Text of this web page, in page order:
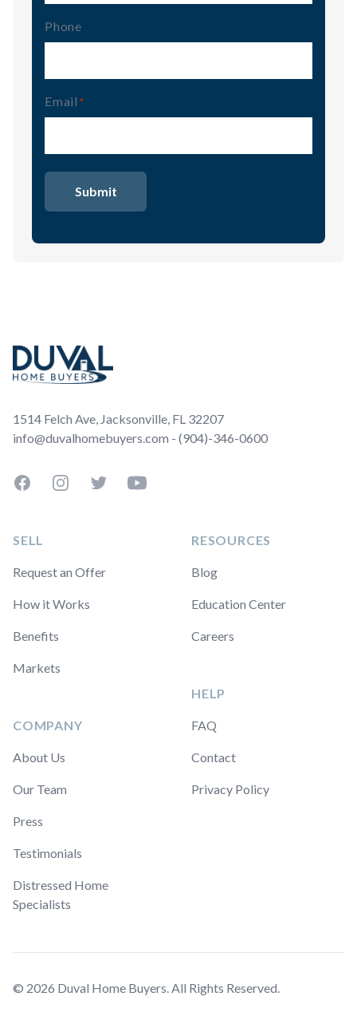
Phone
Email (Required)
1514 Felch Ave, Jacksonville, FL 32207
info@duvalhomebuyers.com - (904)-346-0600
FacebookInstagramTwitterYouTube
SELL
Request an Offer
How it Works
Benefits
Markets
COMPANY
About Us
Our Team
Press
Testimonials
Distressed Home
Specialists
RESOURCES
Blog
Education Center
Careers
HELP
FAQ
Contact
Privacy Policy
© 2026 Duval Home Buyers. All Rights Reserved.